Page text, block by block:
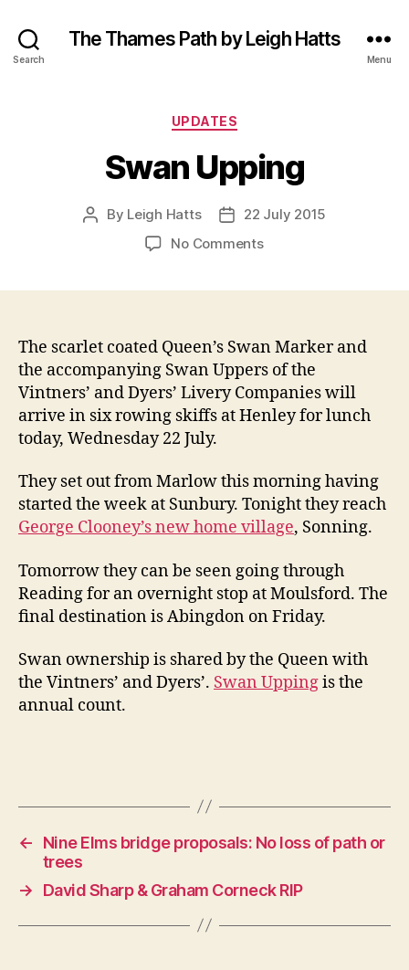
Search
The Thames Path by Leigh Hatts
Menu
Categories
UPDATES
Swan Upping
Post
By Leigh Hatts
Post22 July 2015
No Commentson
The scarlet coated Queen’s Swan Marker and
the accompanying Swan Uppers of the
Vintners’ and Dyers’ Livery Companies will
arrive in six rowing skiffs at Henley for lunch
today, Wednesday 22 July.
They set out from Marlow this morning having
started the week at Sunbury. Tonight they reach
George Clooney’s new home village, Sonning.
Tomorrow they can be seen going through
Reading for an overnight stop at Moulsford. The
final destination is Abingdon on Friday.
Swan ownership is shared by the Queen with
the Vintners’ and Dyers’. Swan Uppingis the
annual count.
←
Nine Elms bridge proposals: No loss of path or
trees
→
David Sharp & Graham Corneck RIP